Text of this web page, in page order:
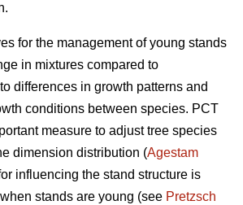
for the management of young stands
in mixtures compared to
differences in growth patterns and
conditions between species. PCT
measure to adjust tree species
dimension distribution (Agestam
influencing the stand structure is
stands are young (see Pretzsch